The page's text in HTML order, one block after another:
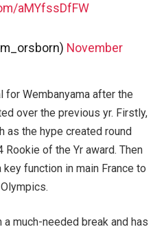
aMYfssDfFW
November
Wembanyama after the
over the previous yr. Firstly,
as the hype created round
of the Yr award. Then
function in main France to
much-needed break and has